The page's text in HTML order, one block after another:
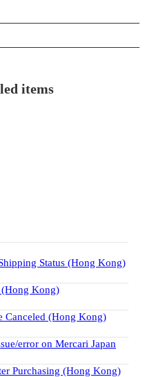
items
Status (Hong Kong)
(Hong Kong)
Canceled (Hong Kong)
error on Mercari Japan
Purchasing (Hong Kong)